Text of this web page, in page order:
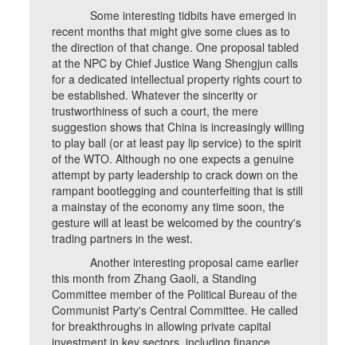
Some interesting tidbits have emerged in
recent months that might give some clues as to
the direction of that change. One proposal tabled
at the NPC by Chief Justice Wang Shengjun calls
for a dedicated intellectual property rights court to
be established. Whatever the sincerity or
trustworthiness of such a court, the mere
suggestion shows that China is increasingly willing
to play ball (or at least pay lip service) to the spirit
of the WTO. Although no one expects a genuine
attempt by party leadership to crack down on the
rampant bootlegging and counterfeiting that is still
a mainstay of the economy any time soon, the
gesture will at least be welcomed by the country's
trading partners in the west.
Another interesting proposal came earlier
this month from Zhang Gaoli, a Standing
Committee member of the Political Bureau of the
Communist Party's Central Committee. He called
for breakthroughs in allowing private capital
investment in key sectors, including finance,